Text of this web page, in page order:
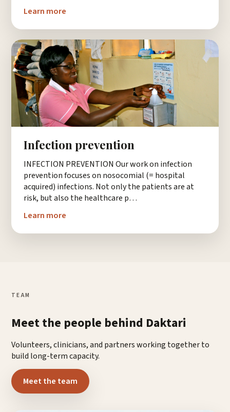
Learn more
Infection prevention
INFECTION PREVENTION Our work on infection
prevention focuses on nosocomial (= hospital
acquired) infections. Not only the patients are at
risk, but also the healthcare p…
Learn more
TEAM
Meet the people behind Daktari
Volunteers, clinicians, and partners working together to
build long-term capacity.
Meet the team